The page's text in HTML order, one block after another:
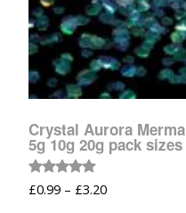
Crystal Aurora
5g 10g 20g pack sizes
Rated
5.00
£0.99 – £3.20